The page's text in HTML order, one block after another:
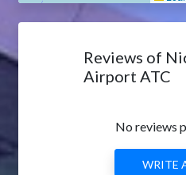
Reviews of
Airport ATC
No reviews
WRITE